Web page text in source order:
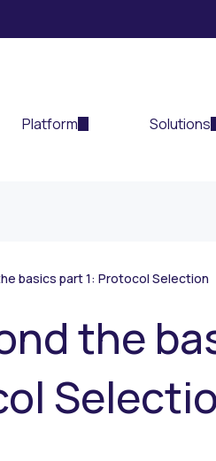
Platform Solutions
basics part 1: Protocol Selection
the